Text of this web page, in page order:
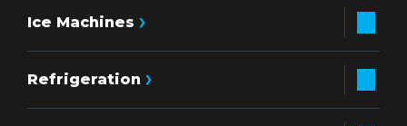
Ice Machines
Refrigeration